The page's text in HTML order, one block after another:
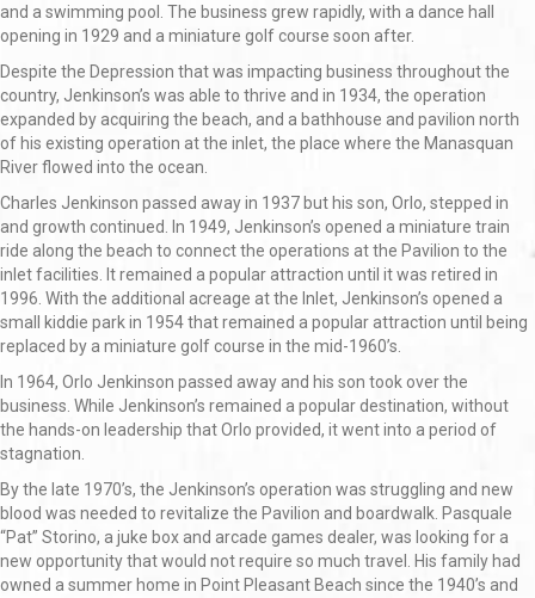
and a swimming pool. The business grew rapidly, with a dance hall
opening in 1929 and a miniature golf course soon after.
Despite the Depression that was impacting business throughout the
country, Jenkinson’s was able to thrive and in 1934, the operation
expanded by acquiring the beach, and a bathhouse and pavilion north
of his existing operation at the inlet, the place where the Manasquan
River flowed into the ocean.
Charles Jenkinson passed away in 1937 but his son, Orlo, stepped in
and growth continued. In 1949, Jenkinson’s opened a miniature train
ride along the beach to connect the operations at the Pavilion to the
inlet facilities. It remained a popular attraction until it was retired in
1996. With the additional acreage at the Inlet, Jenkinson’s opened a
small kiddie park in 1954 that remained a popular attraction until being
replaced by a miniature golf course in the mid-1960’s.
In 1964, Orlo Jenkinson passed away and his son took over the
business. While Jenkinson’s remained a popular destination, without
the hands-on leadership that Orlo provided, it went into a period of
stagnation.
By the late 1970’s, the Jenkinson’s operation was struggling and new
blood was needed to revitalize the Pavilion and boardwalk. Pasquale
“Pat” Storino, a juke box and arcade games dealer, was looking for a
new opportunity that would not require so much travel. His family had
owned a summer home in Point Pleasant Beach since the 1940’s and